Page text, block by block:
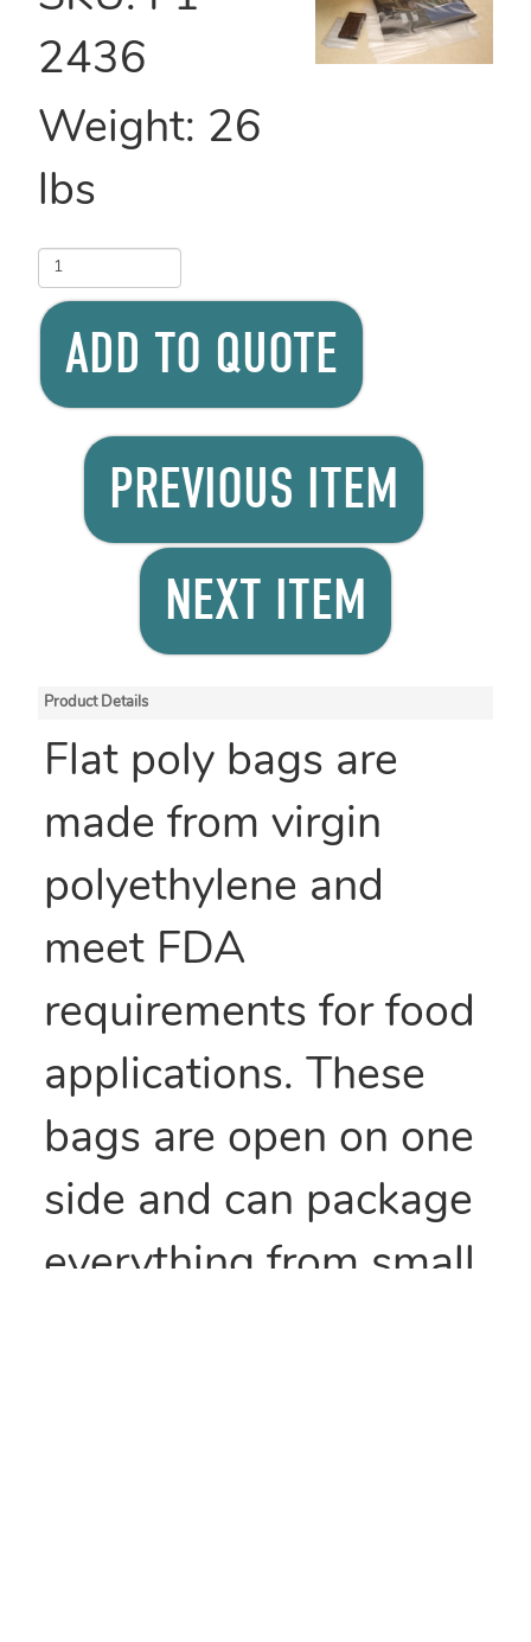
2436
Weight: 26
lbs
ADD TO QUOTE
PREVIOUS ITEM
NEXT ITEM
Product Details
Flat poly bags are
made from virgin
polyethylene and
meet FDA
requirements for food
applications. These
bags are open on one
side and can package
everything from small